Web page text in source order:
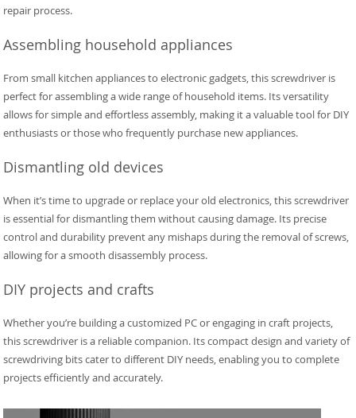
repair process.
Assembling household appliances
From small kitchen appliances to electronic gadgets, this screwdriver is
perfect for assembling a wide range of household items. Its versatility
allows for simple and effortless assembly, making it a valuable tool for DIY
enthusiasts or those who frequently purchase new appliances.
Dismantling old devices
When it’s time to upgrade or replace your old electronics, this screwdriver
is essential for dismantling them without causing damage. Its precise
control and durability prevent any mishaps during the removal of screws,
allowing for a smooth disassembly process.
DIY projects and crafts
Whether you’re building a customized PC or engaging in craft projects,
this screwdriver is a reliable companion. Its compact design and variety of
screwdriving bits cater to different DIY needs, enabling you to complete
projects efficiently and accurately.